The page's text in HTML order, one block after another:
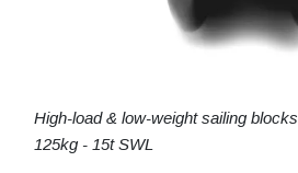
High-load & low-weight sailing blocks
125kg - 15t SWL